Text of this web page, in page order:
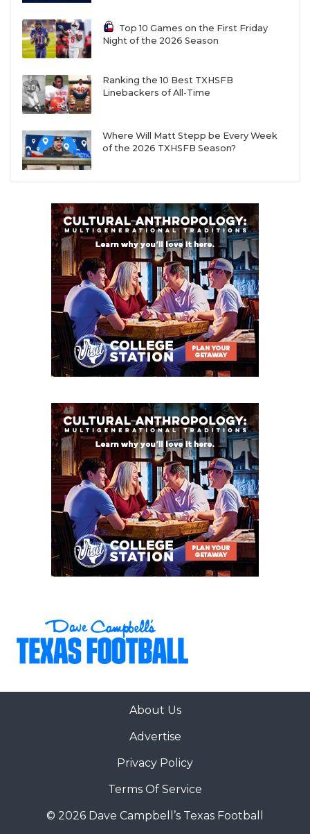
Top 10 Games on the First Friday
Night of the 2026 Season
Ranking the 10 Best TXHSFB
Linebackers of All-Time
Where Will Matt Stepp be Every Week
of the 2026 TXHSFB Season?
About Us
Advertise
Privacy Policy
Terms Of Service
© 2026 Dave Campbell’s Texas Football